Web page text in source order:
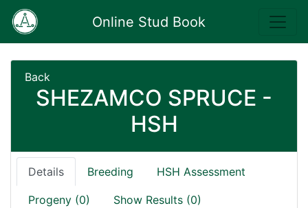
Online Stud Book
Back
SHEZAMCO SPRUCE -
HSH
Details Breeding HSH Assessment
Progeny (0) Show Results (0)